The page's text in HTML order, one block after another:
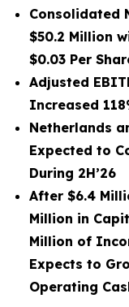
Consolidated
$50.2 Million
$0.03 Per
Adjusted
Increased
Netherlands
Expected to
During 2H’26
After $6.4
Million in
Million of
Expects to
Operating